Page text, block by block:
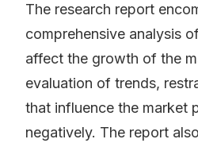
The research report
comprehensive analysis
affect the growth of the
evaluation of trends,
that influence the market
negatively. The report